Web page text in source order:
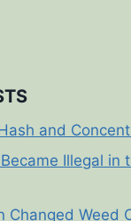
and
Illegal in
Changed Weed